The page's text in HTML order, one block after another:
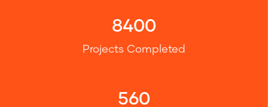
8400
Projects Completed
560